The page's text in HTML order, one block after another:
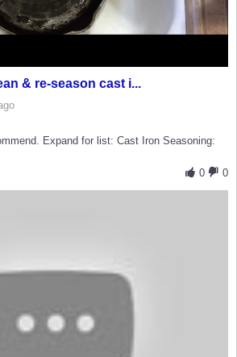
& re-season cast i...
Expand for list: Cast Iron Seasoning:
0
0